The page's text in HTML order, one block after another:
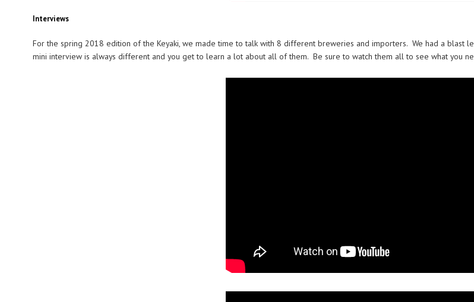
Interviews
For the spring 2018 edition of the Keyaki, we made time to talk with 8 different breweries and importers. We had a blast
mini interview is always different and you get to learn a lot about all of them. Be sure to watch them all to see what you